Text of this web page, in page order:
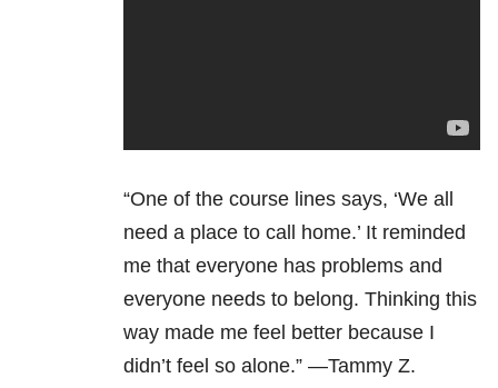
“One of the course lines says, ‘We all
need a place to call home.’ It reminded
me that everyone has problems and
everyone needs to belong. Thinking this
way made me feel better because I
didn’t feel so alone.” —Tammy Z.